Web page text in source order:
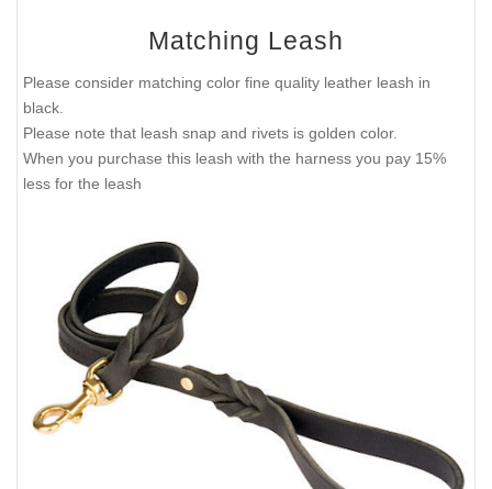
Matching Leash
Please consider matching color fine quality leather leash in
black.
Please note that leash snap and rivets is golden color.
When you purchase this leash with the harness you pay 15%
less for the leash